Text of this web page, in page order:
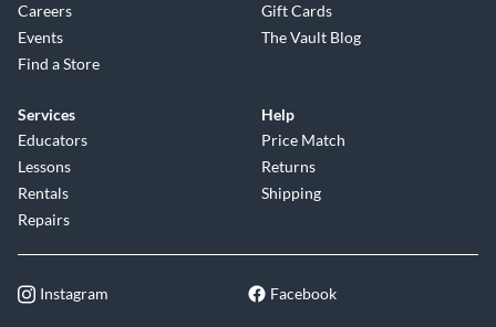
Careers
Events
Find a Store
Gift Cards
The Vault Blog
Services
Educators
Lessons
Rentals
Repairs
Help
Price Match
Returns
Shipping
Instagram Facebook